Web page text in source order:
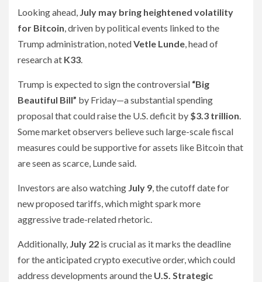
Looking ahead, July may bring heightened volatility
for Bitcoin, driven by political events linked to the
Trump administration, notedVetle Lunde, head of
research at K33.
Trump is expected to sign the controversial “Big
Beautiful Bill” by Friday—a substantial spending
proposal that could raise the U.S. deficit by $3.3 trillion.
Some market observers believe such large-scale fiscal
measures could be supportive for assets like Bitcoin that
are seen as scarce, Lunde said.
Investors are also watching July 9, the cutoff date for
new proposed tariffs, which might spark more
aggressive trade-related rhetoric.
Additionally, July 22 is crucial as it marks the deadline
for the anticipated crypto executive order, which could
address developments around the U.S. Strategic